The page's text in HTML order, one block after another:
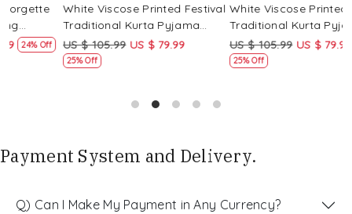
White Viscose Printed Festival
Traditional Kurta Pyjama
Boys Wear
US $ 105.99 US $ 79.99
White Viscose Printed Festival
Traditional Kurta Pyjama
Boys Wear
US $ 105.99 US $ 79.99
Payment System and Delivery.
Q) Can I Make My Payment in Any Currency?